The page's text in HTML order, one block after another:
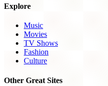
Explore
Music
Movies
TV Shows
Fashion
Culture
Other Great Sites